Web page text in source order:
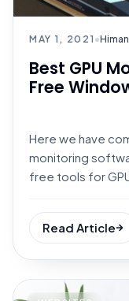
MAY 1, 2021 •
Best GPU
Free
Here we have
monitoring
free tools for
Read Article